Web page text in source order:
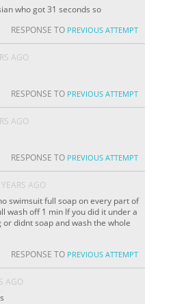
who got 31 seconds so
RESPONSE TO PREVIOUS ATTEMPT
AGO
RESPONSE TO PREVIOUS ATTEMPT
AGO
RESPONSE TO PREVIOUS ATTEMPT
AGO
swimsuit full soap on every part of
wash off 1 min If you did it under a
didnt soap and wash the whole
RESPONSE TO PREVIOUS ATTEMPT
AGO